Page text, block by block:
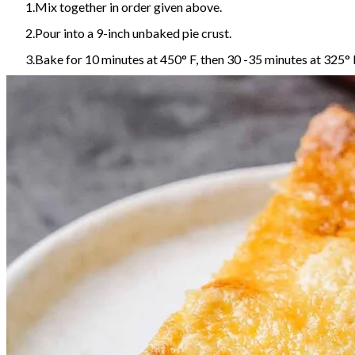
Mix together in order given above.
Pour into a 9-inch unbaked pie crust.
Bake for 10 minutes at 450° F, then 30 -35 minutes at 325°